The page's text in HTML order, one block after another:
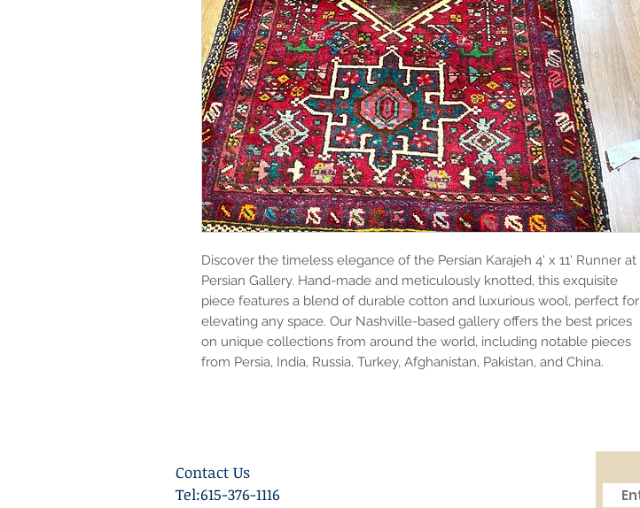
Discover the timeless elegance of the Persian Karajeh 4' x 11' Runner at
Persian Gallery. Hand-made and meticulously knotted, this exquisite
piece features a blend of durable cotton and luxurious wool, perfect for
elevating any space. Our Nashville-based gallery offers the best prices
on unique collections from around the world, including notable pieces
from Persia, India, Russia, Turkey, Afghanistan, Pakistan, and China.
Contact Us
Tel:615-376-1116